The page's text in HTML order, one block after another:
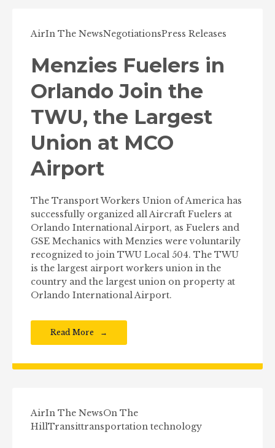
AirIn The NewsNegotiationsPress Releases
Menzies Fuelers in
Orlando Join the
TWU, the Largest
Union at MCO
Airport
The Transport Workers Union of America has
successfully organized all Aircraft Fuelers at
Orlando International Airport, as Fuelers and
GSE Mechanics with Menzies were voluntarily
recognized to join TWU Local 504. The TWU
is the largest airport workers union in the
country and the largest union on property at
Orlando International Airport.
Read More
AirIn The NewsOn The
HillTransittransportation technology